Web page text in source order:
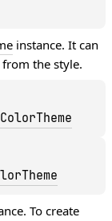
instance. It can
the style.
ColorTheme
To create